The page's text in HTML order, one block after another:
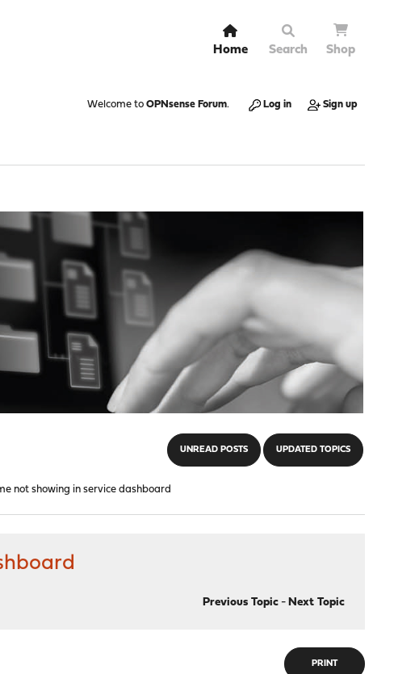
Home Search Shop
Welcome to OPNsense Forum. Log in Sign up
UNREAD POSTS UPDATED TOPICS
not showing in service dashboard
Previous Topic- Next Topic
PRINT